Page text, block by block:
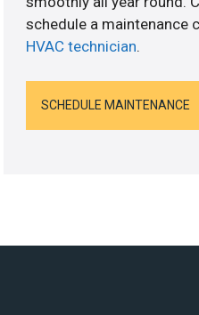
schedule a maintenance
HVAC technician.
SCHEDULE MAINTENANCE